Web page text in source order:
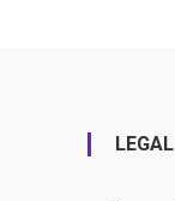
LEGAL